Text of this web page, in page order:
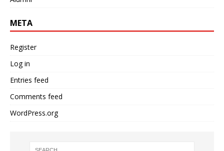
META
Register
Log in
Entries feed
Comments feed
WordPress.org